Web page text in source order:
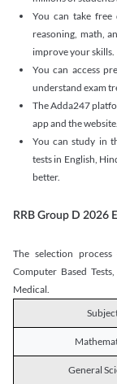
You can take free
reasoning, math,
improve your skills.
You can access
understand exam
The Adda247
app and the website.
You can study in
tests in English,
better.
RRB Group D 2026
The selection
Computer Based
Medical.
General